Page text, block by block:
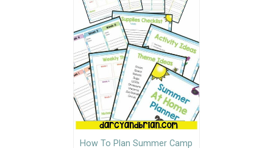
How To Plan Summer Camp